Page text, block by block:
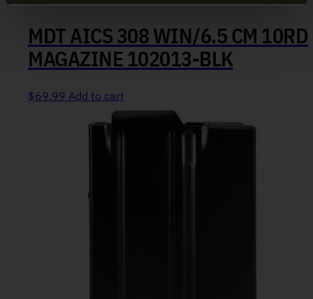
MDT AICS 308 WIN/6.5 CM 10RD
MAGAZINE 102013-BLK
$69.99 Add to cart